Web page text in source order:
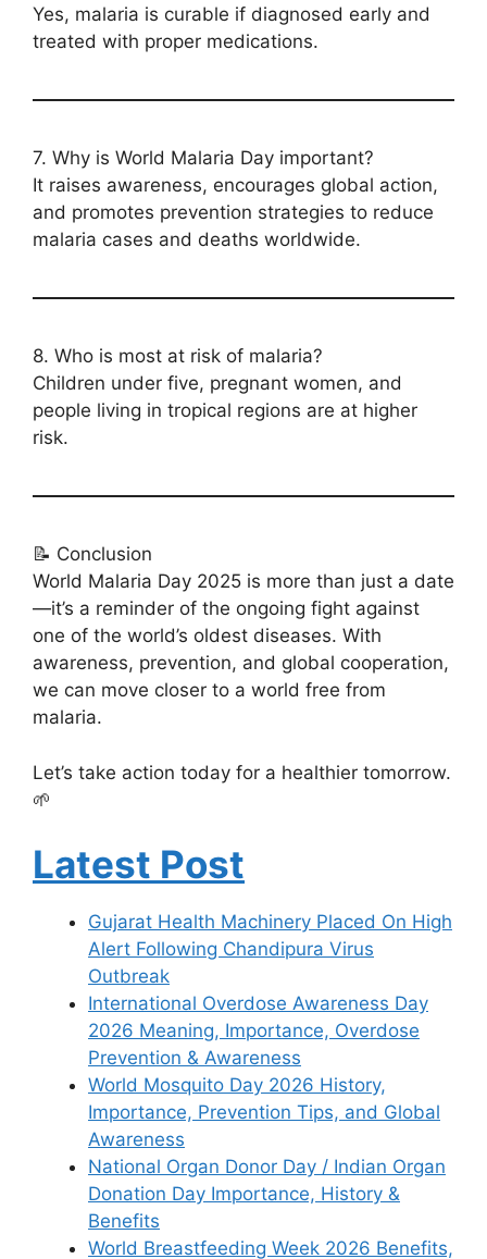
Yes, malaria is curable if diagnosed early and
treated with proper medications.
7. Why is World Malaria Day important?
It raises awareness, encourages global action,
and promotes prevention strategies to reduce
malaria cases and deaths worldwide.
8. Who is most at risk of malaria?
Children under five, pregnant women, and
people living in tropical regions are at higher
risk.
📝 Conclusion
World Malaria Day 2025 is more than just a date
—it’s a reminder of the ongoing fight against
one of the world’s oldest diseases. With
awareness, prevention, and global cooperation,
we can move closer to a world free from
malaria.
Let’s take action today for a healthier tomorrow.
🌱
Latest Post
Gujarat Health Machinery Placed On High
Alert Following Chandipura Virus
Outbreak
International Overdose Awareness Day
2026 Meaning, Importance, Overdose
Prevention & Awareness
World Mosquito Day 2026 History,
Importance, Prevention Tips, and Global
Awareness
National Organ Donor Day / Indian Organ
Donation Day Importance, History &
Benefits
World Breastfeeding Week 2026 Benefits,